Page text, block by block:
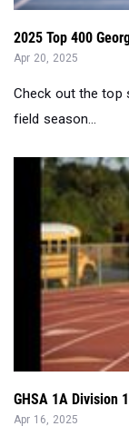
2025 Top 400
Apr 20, 2025
Check out the top
field season...
GHSA 1A Division
Apr 16, 2025